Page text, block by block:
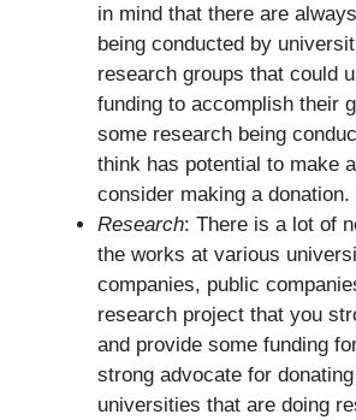
in mind that there are
being conducted by
research groups that could
funding to accomplish their
some research being
think has potential to make
consider making a donation.
Research: There is a lot of
the works at various
companies, public
research project that you
and provide some funding
strong advocate for
universities that are doing